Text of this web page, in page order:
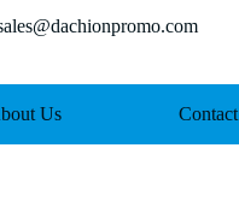
Us Contact